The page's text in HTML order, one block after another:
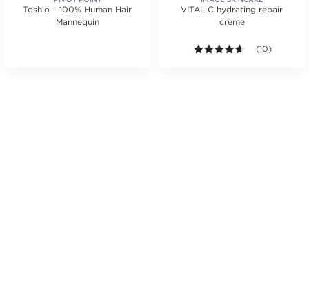
Toshio – 100% Human Hair
Mannequin
VITAL C hydrating repair
crème
4.6 out of 5
(10)